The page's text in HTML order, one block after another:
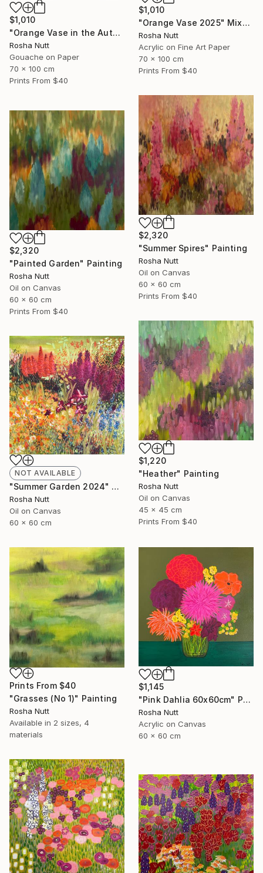
$1,010
"Orange Vase in the Autumn" Painting
Rosha Nutt
Gouache on Paper
70 x 100 cm
Prints From $40
$1,010
"Orange Vase 2025" Mixed Media
Rosha Nutt
Acrylic on Fine Art Paper
70 x 100 cm
Prints From $40
$2,320
"Summer Spires" Painting
Rosha Nutt
Oil on Canvas
60 x 60 cm
Prints From $40
$2,320
"Painted Garden" Painting
Rosha Nutt
Oil on Canvas
60 x 60 cm
Prints From $40
$1,220
"Heather" Painting
Rosha Nutt
Oil on Canvas
45 x 45 cm
Prints From $40
NOT AVAILABLE
"Summer Garden 2024" Painting
Rosha Nutt
Oil on Canvas
60 x 60 cm
Prints From $40
"Grasses (No 1)" Painting
Rosha Nutt
Available in 2 sizes, 4
materials
$1,145
"Pink Dahlia 60x60cm" Painting
Rosha Nutt
Acrylic on Canvas
60 x 60 cm